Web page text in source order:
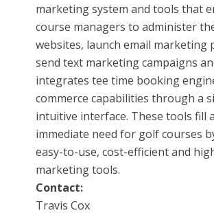
marketing system and tools that
course managers to administer
websites, launch email marketing
send text marketing campaigns
integrates tee time booking
commerce capabilities through a
intuitive interface. These tools fill
immediate need for golf courses
easy-to-use, cost-efficient and
marketing tools.
Contact:
Travis Cox